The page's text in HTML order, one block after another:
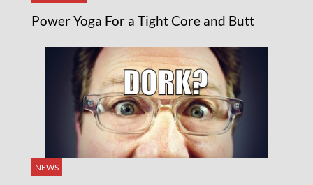
Power Yoga For a Tight Core and Butt
NEWS